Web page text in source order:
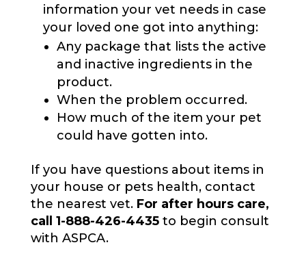
information your vet needs in case
your loved one got into anything:
Any package that lists the active
and inactive ingredients in the
product.
When the problem occurred.
How much of the item your pet
could have gotten into.
If you have questions about items in
your house or pets health, contact
the nearest vet. For after hours care,
call 1-888-426-4435to begin consult
with ASPCA.